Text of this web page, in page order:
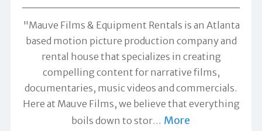
"Mauve Films & Equipment Rentals is an Atlanta
based motion picture production company and
rental house that specializes in creating
compelling content for narrative films,
documentaries, music videos and commercials.
Here at Mauve Films, we believe that everything
boils down to stor… More